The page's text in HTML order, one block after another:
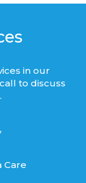
in our
to discuss
Care